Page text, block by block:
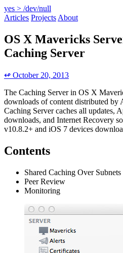
yes > /dev/null
Articles Projects About
OS X Mavericks
Caching Server
↫ October 20, 2013
The Caching Server in OS X
downloads of content distributed by
Caching Server caches all updates,
downloads, and Internet Recovery
v10.8.2+ and iOS 7 devices
Contents
Shared Caching Over Subnets
Peer Review
Monitoring